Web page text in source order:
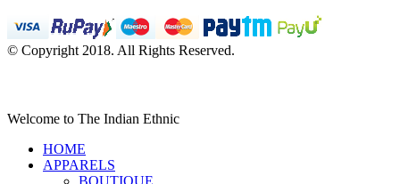
© Copyright 2018. All Rights Reserved.
Welcome to The Indian Ethnic
HOME
APPARELS